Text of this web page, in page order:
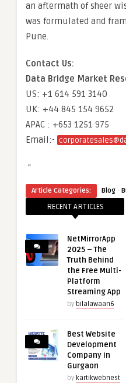
an aftermath of sheer
was formulated and
Pune.
Contact Us:
Data Bridge Market
US: +1 614 591 3140
UK: +44 845 154 9652
APAC : +653 1251 975
Email:-
“
Article Categories: Blog ·
RECENT ARTICLES
NetMirrorApp
2025 – The
Truth Behind
the Free Multi-
Platform
Streaming App
by bilalawaan6
Best Website
Development
Company in
Gurgaon
by kartikwebnest